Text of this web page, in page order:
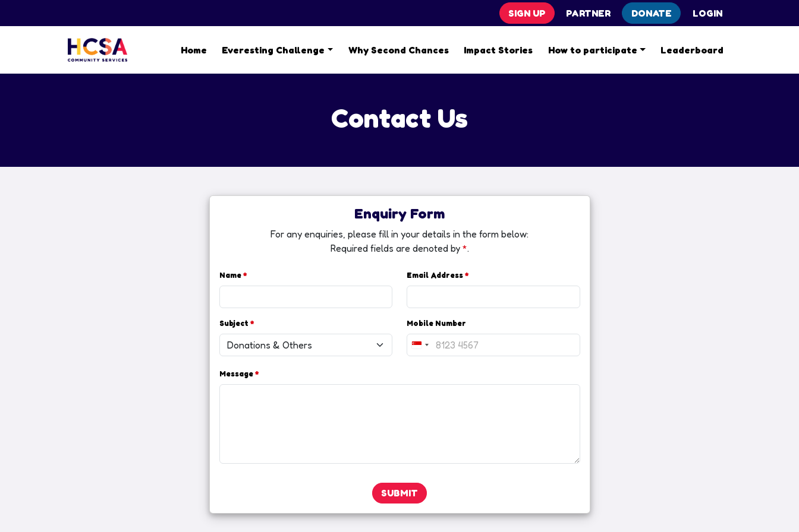
SIGN UP PARTNER DONATE LOGIN
Home Everesting Challenge Why Second Chances Impact Stories How to participate Leaderboard
Contact Us
Enquiry Form
For any enquiries, please fill in your details in the form below:
Required fields are denoted by *.
Name * Email Address *
Subject * Mobile Number
S
e
6
5
Message *
SUBMIT